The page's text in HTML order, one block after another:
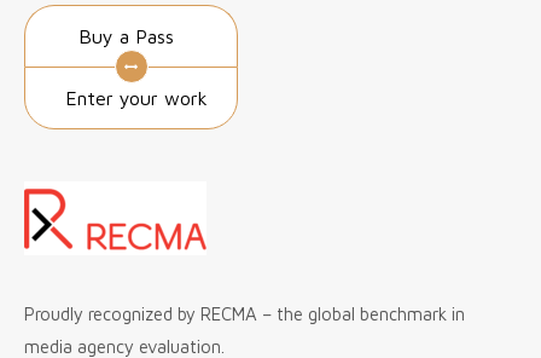
Buy a Pass
Enter your work
Proudly recognized by RECMA – the global benchmark in
media agency evaluation.